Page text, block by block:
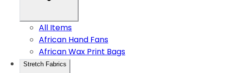
All Items
African Hand Fans
African Wax Print Bags
Stretch Fabrics